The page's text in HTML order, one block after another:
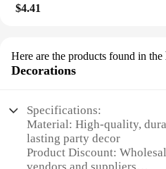
$4.41
Here are the products found in the
Decorations
Specifications:
Material: High-quality,
lasting party decor
Product Discount: